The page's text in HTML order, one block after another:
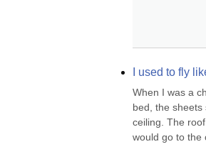
I used to fly
When I was a
bed, the
ceiling. The
would go to the